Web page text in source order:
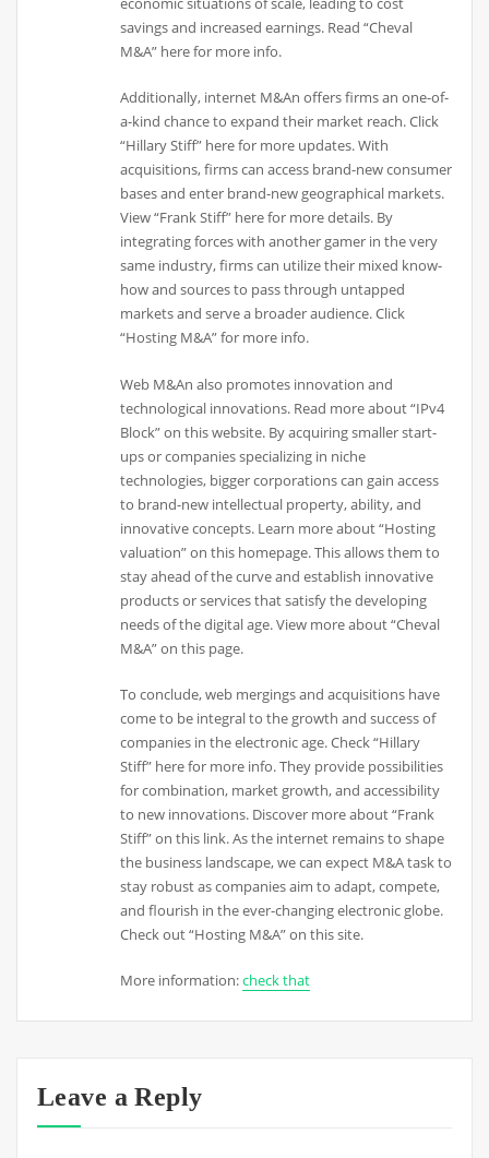
savings and increased earnings. Read “Cheval
M&A” here for more info.
Additionally, internet M&An offers firms an one-of-
a-kind chance to expand their market reach. Click
“Hillary Stiff” here for more updates. With
acquisitions, firms can access brand-new consumer
bases and enter brand-new geographical markets.
View “Frank Stiff” here for more details. By
integrating forces with another gamer in the very
same industry, firms can utilize their mixed know-
how and sources to pass through untapped
markets and serve a broader audience. Click
“Hosting M&A” for more info.
Web M&An also promotes innovation and
technological innovations. Read more about “IPv4
Block” on this website. By acquiring smaller start-
ups or companies specializing in niche
technologies, bigger corporations can gain access
to brand-new intellectual property, ability, and
innovative concepts. Learn more about “Hosting
valuation” on this homepage. This allows them to
stay ahead of the curve and establish innovative
products or services that satisfy the developing
needs of the digital age. View more about “Cheval
M&A” on this page.
To conclude, web mergings and acquisitions have
come to be integral to the growth and success of
companies in the electronic age. Check “Hillary
Stiff” here for more info. They provide possibilities
for combination, market growth, and accessibility
to new innovations. Discover more about “Frank
Stiff” on this link. As the internet remains to shape
the business landscape, we can expect M&A task to
stay robust as companies aim to adapt, compete,
and flourish in the ever-changing electronic globe.
Check out “Hosting M&A” on this site.
More information:check that
Leave a Reply